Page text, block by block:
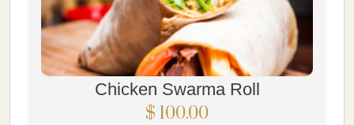
Chicken Swarma Roll
$ 100.00